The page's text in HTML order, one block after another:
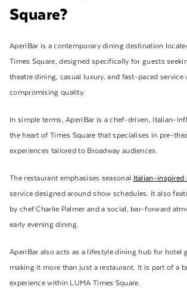
Square?
AperiBar is a contemporary dining destination
Times Square, designed specifically for guests
theatre dining, casual luxury, and fast-paced service
compromising quality.
In simple terms, AperiBar is a chef-driven, Italian-
the heart of Times Square that specialises in pre-
experiences tailored to Broadway audiences.
The restaurant emphasises seasonal Italian-inspired
service designed around show schedules. It also
by chef Charlie Palmer and a social, bar-forward
early evening dining.
AperiBar also acts as a lifestyle dining hub for hotel
making it more than just a restaurant. It is part of a
experience within LUMA Times Square.